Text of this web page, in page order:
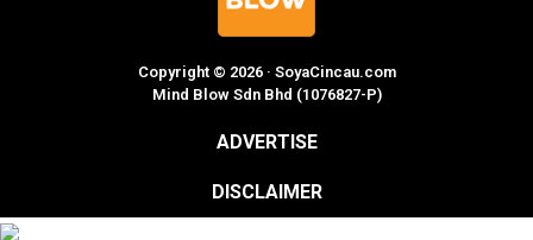
Copyright © 2026 · SoyaCincau.com
Mind Blow Sdn Bhd (1076827-P)
ADVERTISE
DISCLAIMER